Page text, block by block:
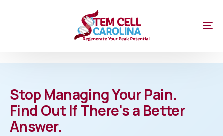
Stop Managing Your Pain.
Find Out If There's a Better
Answer.